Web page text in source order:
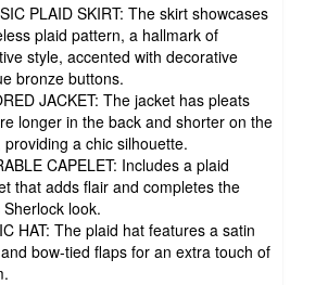
PLAID SKIRT: The skirt showcases
plaid pattern, a hallmark of
style, accented with decorative
bronze buttons.
JACKET: The jacket has pleats
longer in the back and shorter on the
providing a chic silhouette.
CAPELET: Includes a plaid
that adds flair and completes the
look.
HAT: The plaid hat features a satin
bow-tied flaps for an extra touch of